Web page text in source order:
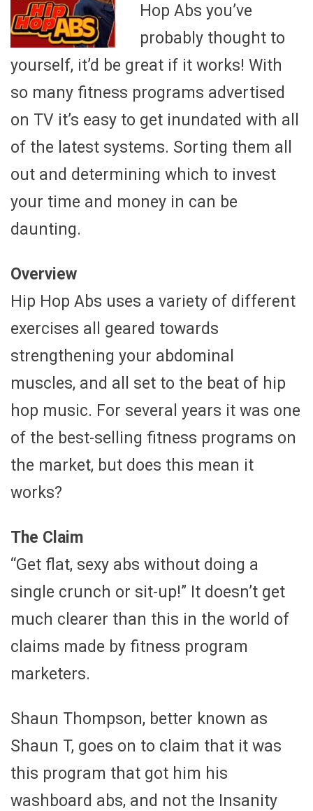
Hop Abs you’ve
probably thought to
yourself, it’d be great if it works! With
so many fitness programs advertised
on TV it’s easy to get inundated with all
of the latest systems. Sorting them all
out and determining which to invest
your time and money in can be
daunting.
Overview
Hip Hop Abs uses a variety of different
exercises all geared towards
strengthening your abdominal
muscles, and all set to the beat of hip
hop music. For several years it was one
of the best-selling fitness programs on
the market, but does this mean it
works?
The Claim
“Get flat, sexy abs without doing a
single crunch or sit-up!” It doesn’t get
much clearer than this in the world of
claims made by fitness program
marketers.
Shaun Thompson, better known as
Shaun T, goes on to claim that it was
this program that got him his
washboard abs, and not the Insanity